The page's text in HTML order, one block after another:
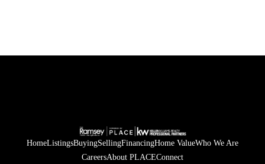
HomeListingsBuyingSellingFinancingHome ValueWho We Are
CareersAbout PLACEConnect